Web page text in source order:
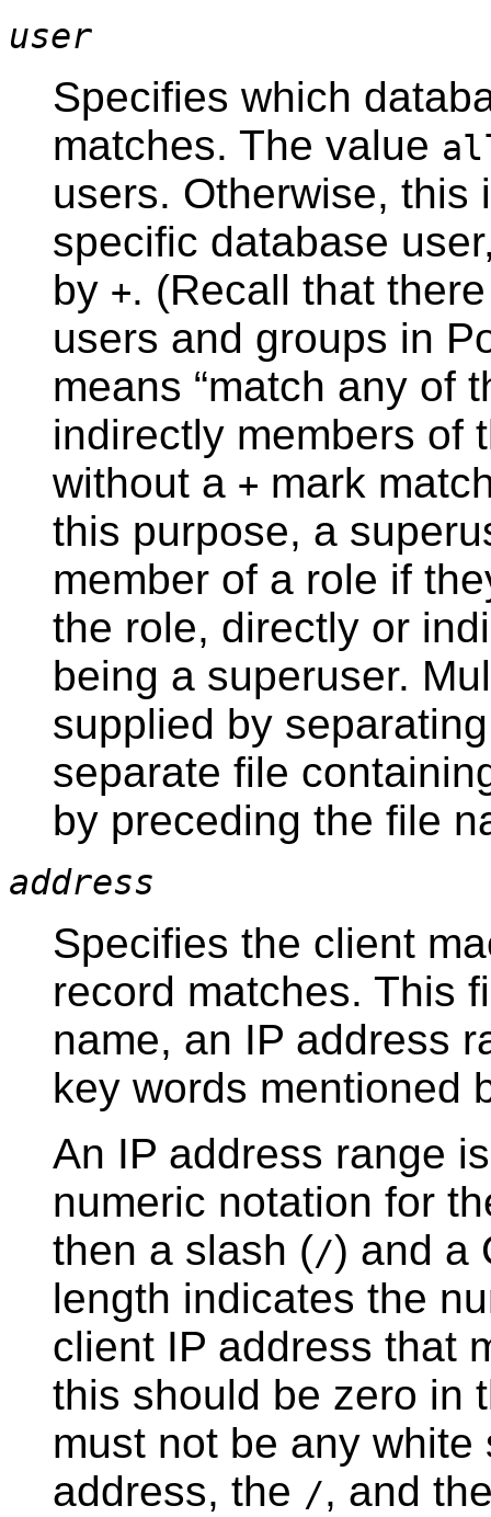
user
Specifies which
matches. The value
users. Otherwise, this
specific database
by +. (Recall that
users and groups in
means “match any of
indirectly members of
without a + mark
this purpose, a
member of a role if
the role, directly or
being a superuser.
supplied by
separate file
by preceding the file
address
Specifies the client
record matches. This
name, an IP address
key words mentioned
An IP address range
numeric notation for
then a slash (/) and a
length indicates the
client IP address that
this should be zero in
must not be any
address, the /, and